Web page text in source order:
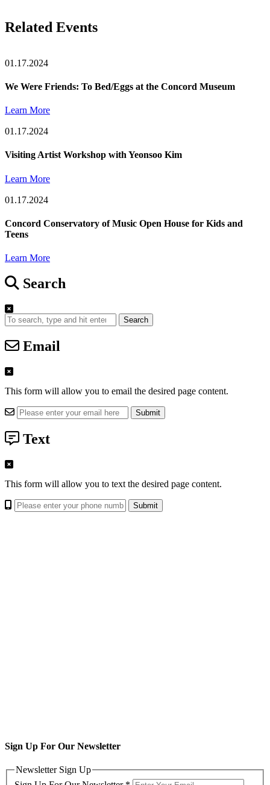
Related Events
01.17.2024
We Were Friends: To Bed/Eggs at the Concord Museum
Learn More
01.17.2024
Visiting Artist Workshop with Yeonsoo Kim
Learn More
01.17.2024
Concord Conservatory of Music Open House for Kids and
Teens
Learn More
Search
Search
Email
This form will allow you to email the desired page content.
Text
This form will allow you to text the desired page content.
Sign Up For Our Newsletter
Newsletter Sign Up